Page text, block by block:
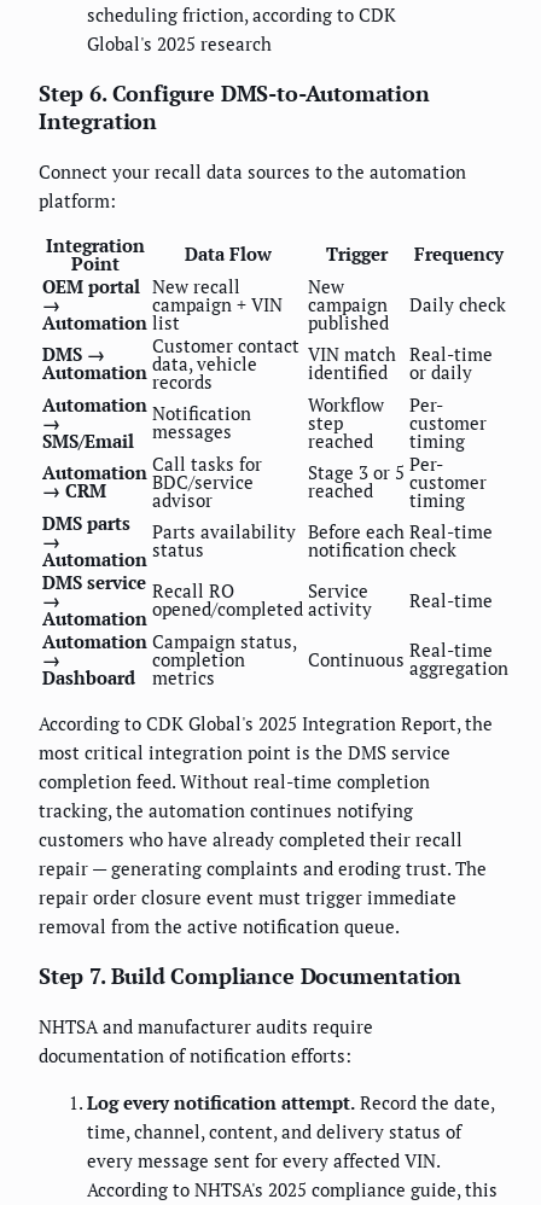
scheduling friction, according to CDK
Global's 2025 research
Step 6. Configure DMS-to-Automation
Integration
Connect your recall data sources to the automation
platform:
Integration
Point Data Flow Trigger
Frequency
OEM portal
→
Automation
New recall
campaign + VIN
list
New
campaign
published
Daily check
DMS →
Automation
Customer contact
data, vehicle
records
VIN match
identified
Real-time
or daily
Automation
→
SMS/Email
Notification
messages
Workflow
step
reached
Per-
customer
timing
Automation
→ CRM
Call tasks for
BDC/service
advisor
Stage 3 or 5
reached
Per-
customer
timing
DMS parts
→
Automation
Parts availability
status
Before each
notification
Real-time
check
DMS service
→
Automation
Recall RO
opened/completed
Service
activity
Real-time
Automation
→
Dashboard
Campaign status,
completion
metrics
Continuous Real-time
aggregation
According to CDK Global's 2025 Integration Report, the
most critical integration point is the DMS service
completion feed. Without real-time completion
tracking, the automation continues notifying
customers who have already completed their recall
repair — generating complaints and eroding trust. The
repair order closure event must trigger immediate
removal from the active notification queue.
Step 7. Build Compliance Documentation
NHTSA and manufacturer audits require
documentation of notification efforts:
Log every notification attempt. Record the date,
time, channel, content, and delivery status of
every message sent for every affected VIN.
According to NHTSA's 2025 compliance guide, this